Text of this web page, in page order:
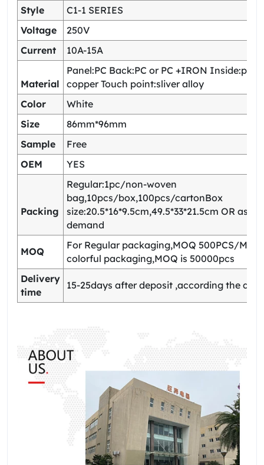
Style
C1-1 SERIES
Voltage
250V
Current
10A-15A
Material
Panel:PC Back:PC or PC +IRON
copper Touch point:sliver alloy
Color
White
Size
86mm*96mm
Sample
Free
OEM
YES
Packing
Regular:1pc/non-woven
bag,10pcs/box,100pcs/cartonBox
size:20.5*16*9.5cm,49.5*33*21.5cm OR as
demand
MOQ
For Regular packaging,MOQ 500PCS/
colorful packaging,MOQ is 50000pcs
Delivery
time
15-25days after deposit ,according the